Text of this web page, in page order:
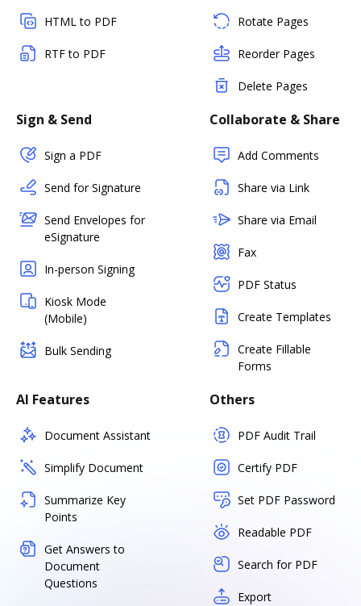
HTML to PDF
RTF to PDF
Rotate Pages
Reorder Pages
Delete Pages
Sign & Send
Sign a PDF
Send for Signature
Send Envelopes for
eSignature
In-person Signing
Kiosk Mode
(Mobile)
Bulk Sending
Collaborate & Share
Add Comments
Share via Link
Share via Email
Fax
PDF Status
Create Templates
Create Fillable
Forms
AI Features
Document Assistant
Simplify Document
Summarize Key
Points
Get Answers to
Document
Questions
Others
PDF Audit Trail
Certify PDF
Set PDF Password
Readable PDF
Search for PDF
Export